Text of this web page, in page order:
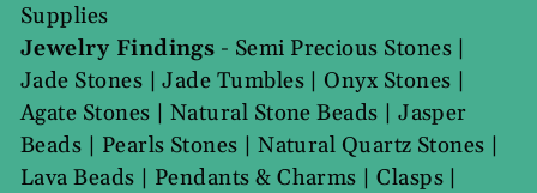
Supplies
Jewelry Findings - Semi Precious Stones|
Jade Stones |Jade Tumbles|Onyx Stones |
Agate Stones | Natural Stone Beads |Jasper
Beads | Pearls Stones |Natural Quartz Stones |
Lava Beads | Pendants & Charms |Clasps|